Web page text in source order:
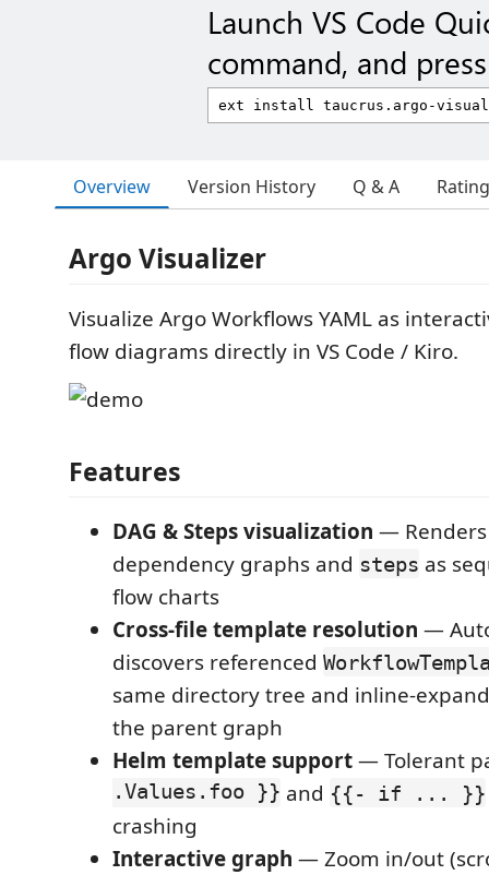
Launch VS Code
command, and
Overview Version History Q & A
Argo Visualizer
Visualize Argo Workflows YAML as
flow diagrams directly in VS Code / Kiro.
Features
DAG & Steps visualization —
dependency graphs and steps as
flow charts
Cross-file template resolution —
discovers referenced
same directory tree and inline-
the parent graph
Helm template support— Tolerant
.Values.foo }} and {{- if ... }}
crashing
Interactive graph — Zoom in/out